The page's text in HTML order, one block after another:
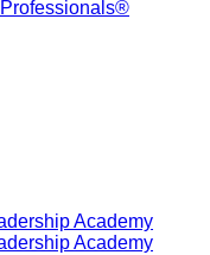
Academy
Academy